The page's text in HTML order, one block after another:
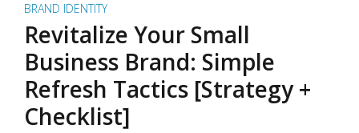
BRAND IDENTITY
Revitalize Your Small
Business Brand: Simple
Refresh Tactics [Strategy +
Checklist]